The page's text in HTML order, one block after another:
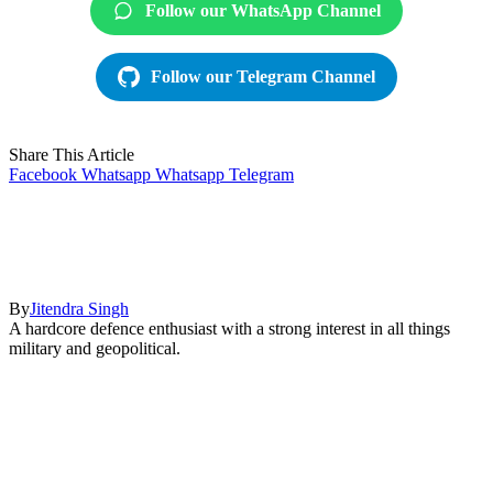
Follow our WhatsApp Channel
Follow our Telegram Channel
Share This Article
Facebook Whatsapp Whatsapp Telegram
ByJitendra Singh
A hardcore defence enthusiast with a strong interest in all things
military and geopolitical.